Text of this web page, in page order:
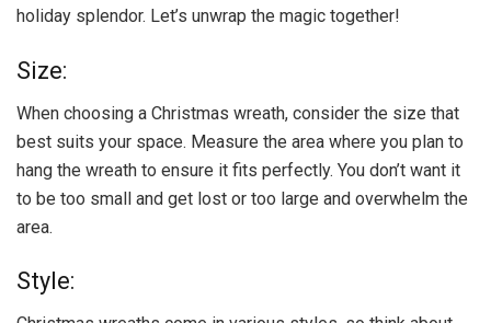
holiday splendor. Let’s unwrap the magic together!
Size:
When choosing a Christmas wreath, consider the size that
best suits your space. Measure the area where you plan to
hang the wreath to ensure it fits perfectly. You don’t want it
to be too small and get lost or too large and overwhelm the
area.
Style: